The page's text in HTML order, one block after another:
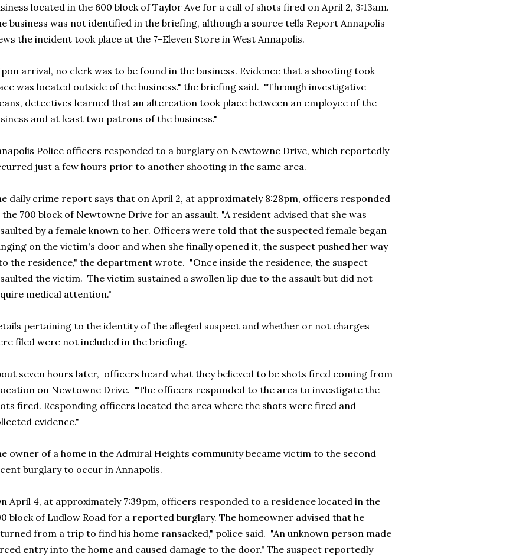
located in the 600 block of Taylor Ave for a call of shots fired on April 2, 3:13am.
business was not identified in the briefing, although a source tells Report Annapolis
the incident took place at the 7-Eleven Store in West Annapolis.
arrival, no clerk was to be found in the business. Evidence that a shooting took
was located outside of the business." the briefing said. "Through investigative
detectives learned that an altercation took place between an employee of the
and at least two patrons of the business."
Police officers responded to a burglary on Newtowne Drive, which reportedly
just a few hours prior to another shooting in the same area.
daily crime report says that on April 2, at approximately 8:28pm, officers responded
700 block of Newtowne Drive for an assault. "A resident advised that she was
by a female known to her. Officers were told that the suspected female began
on the victim's door and when she finally opened it, the suspect pushed her way
the residence," the department wrote. "Once inside the residence, the suspect
the victim. The victim sustained a swollen lip due to the assault but did not
medical attention."
pertaining to the identity of the alleged suspect and whether or not charges
filed were not included in the briefing.
seven hours later, officers heard what they believed to be shots fired coming from
on Newtowne Drive. "The officers responded to the area to investigate the
fired. Responding officers located the area where the shots were fired and
evidence."
owner of a home in the Admiral Heights community became victim to the second
burglary to occur in Annapolis.
April 4, at approximately 7:39pm, officers responded to a residence located in the
block of Ludlow Road for a reported burglary. The homeowner advised that he
from a trip to find his home ransacked," police said. "An unknown person made
entry into the home and caused damage to the door." The suspect reportedly